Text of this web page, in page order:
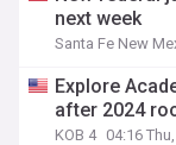
next week
Santa Fe New
Explore
after 2024
KOB 4 04:16